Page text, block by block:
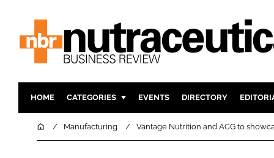
HOME CATEGORIES
INGREDIENTS ACTIVE
EVENTS DIRECTORY
HomeManufacturing Vantage Nutrition and ACG to